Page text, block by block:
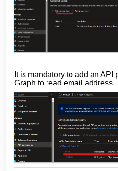
It is mandatory to add an API
Graph to read email address.